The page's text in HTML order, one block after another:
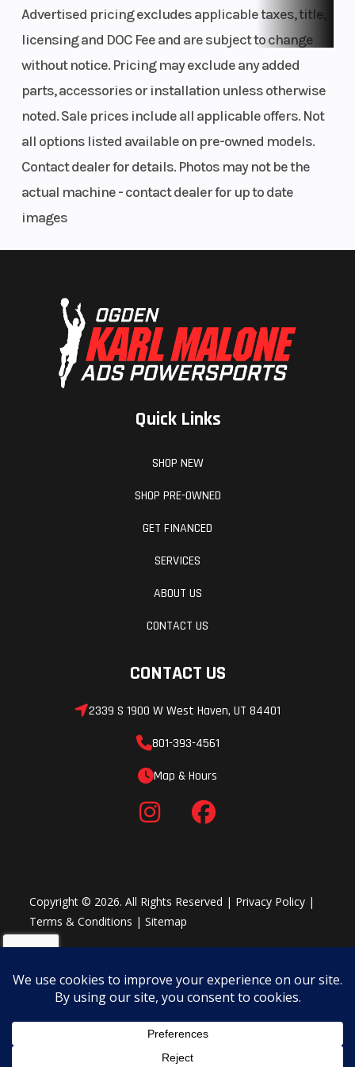
plate, 18-inch rear wheel and sealed drive chain.
Tool-Free Air Filter Access
Sleek air cleaner cover provides tool-free access to the air filter
Advertised pricing excludes applicable taxes, title,
licensing and DOC Fee and are subject to change
without notice. Pricing may exclude any added
parts, accessories or installation unless otherwise
noted. Sale prices include all applicable offers. Not
all options listed available on pre-owned models.
Contact dealer for details. Photos may not be the
actual machine - contact dealer for up to date
images
Quick Links
SHOP NEW
SHOP PRE-OWNED
GET FINANCED
SERVICES
ABOUT US
CONTACT US
CONTACT US
2339 S 1900 W West Haven, UT 84401
801-393-4561
Map & Hours
Copyright © 2026. All Rights Reserved | Privacy Policy |
Terms & Conditions |Sitemap